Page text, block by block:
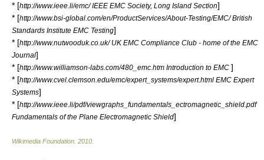
* [http://www.ieee.li/emc/ IEEE EMC Society, Long Island Section]
* [http://www.bsi-global.com/en/ProductServices/About-Testing/EMC/ British
Standards Institute EMC Testing]
* [http://www.nutwooduk.co.uk/ UK EMC Compliance Club - home of the EMC
Journal]
* [http://www.williamson-labs.com/480_emc.htm Introduction to EMC ]
* [http://www.cvel.clemson.edu/emc/expert_systems/expert.html EMC Expert
Systems]
* [http://www.ieee.li/pdf/viewgraphs_fundamentals_ectromagnetic_shield.pdf
Fundamentals of the Plane Electromagnetic Shield]
Wikimedia Foundation 2010